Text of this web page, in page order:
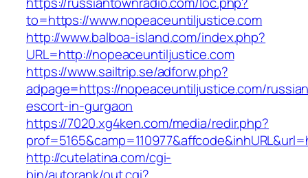
to=https://www.nopeaceuntiljustice.com
http://www.balboa-island.com/index.php?
URL=http://nopeaceuntiljustice.com
https://www.sailtrip.se/adforw.php?
adpage=https://nopeaceuntiljustice.com/
escort-in-gurgaon
https://7020.xg4ken.com/media/redir.php?
http://cutelatina.com/cgi-